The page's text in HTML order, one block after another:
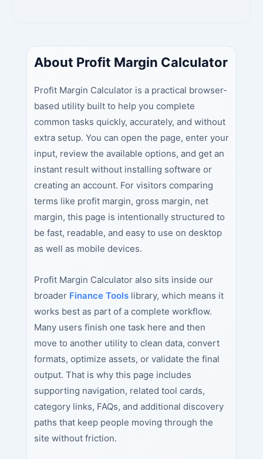
About Profit Margin Calculator
Profit Margin Calculator is a practical browser-
based utility built to help you complete
common tasks quickly, accurately, and without
extra setup. You can open the page, enter your
input, review the available options, and get an
instant result without installing software or
creating an account. For visitors comparing
terms like profit margin, gross margin, net
margin, this page is intentionally structured to
be fast, readable, and easy to use on desktop
as well as mobile devices.
Profit Margin Calculator also sits inside our
broader Finance Toolslibrary, which means it
works best as part of a complete workflow.
Many users finish one task here and then
move to another utility to clean data, convert
formats, optimize assets, or validate the final
output. That is why this page includes
supporting navigation, related tool cards,
category links, FAQs, and additional discovery
paths that keep people moving through the
site without friction.